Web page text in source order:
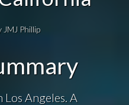
JMJ Phillip
Angeles. A